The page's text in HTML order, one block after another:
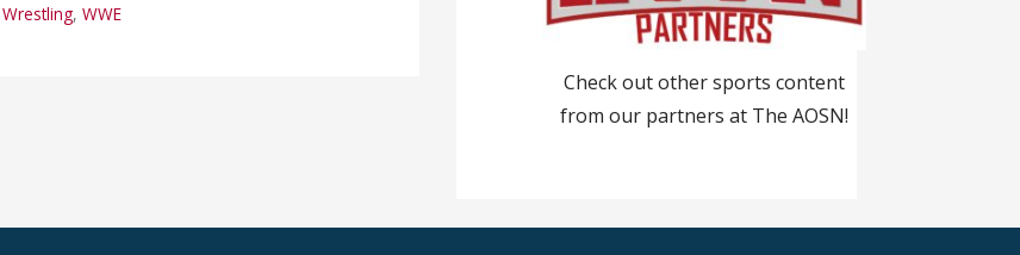
Wrestling,WWE
Check out other sports content
from our partners at The AOSN!